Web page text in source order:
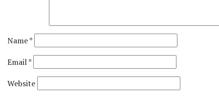
Name*
Email*
Website